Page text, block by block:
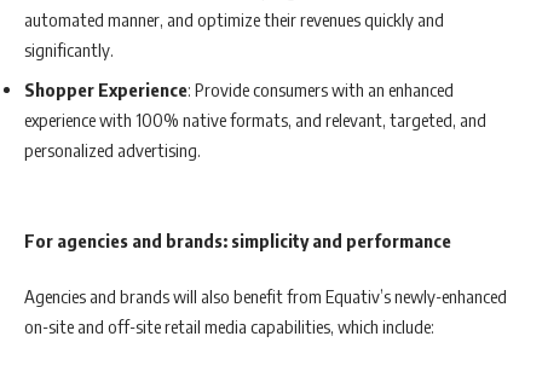
automated manner, and optimize their revenues quickly and
significantly.
Shopper Experience: Provide consumers with an enhanced
experience with 100% native formats, and relevant, targeted, and
personalized advertising.
For agencies and brands: simplicity and performance
Agencies and brands will also benefit from Equativ’s newly-enhanced
on-site and off-site retail media capabilities, which include: